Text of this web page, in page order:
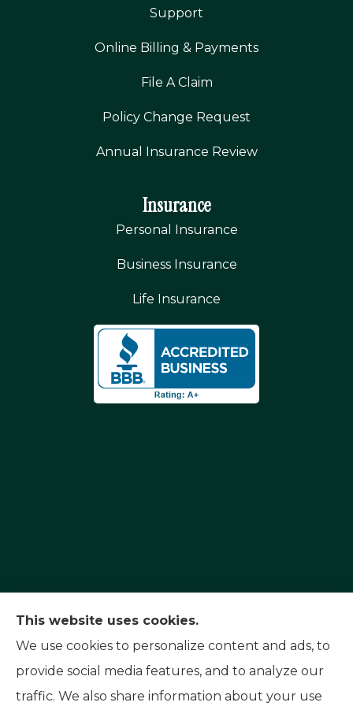
Support
Online Billing & Payments
File A Claim
Policy Change Request
Annual Insurance Review
Insurance
Personal Insurance
Business Insurance
Life Insurance
Capital Insurance Service provides auto, home,
and motorcycle insurance to all of Nevada,
including Reno, Sparks, and Carson City. We also
serve all of California.
This website uses cookies.
We use cookies to personalize content and ads, to
provide social media features, and to analyze our
traffic. We also share information about your use